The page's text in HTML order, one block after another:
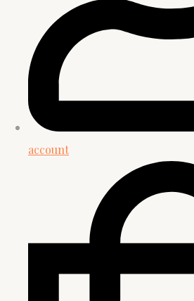
account